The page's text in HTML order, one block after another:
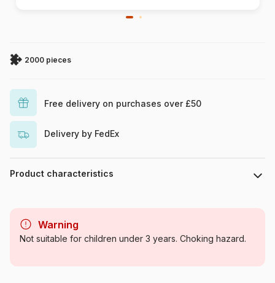
2000 pieces
Free delivery on purchases over £50
Delivery by FedEx
Product characteristics
Category
Jigsaw Puzzles - Towns and
Warning
Not suitable for children under 3 years. Choking hazard.